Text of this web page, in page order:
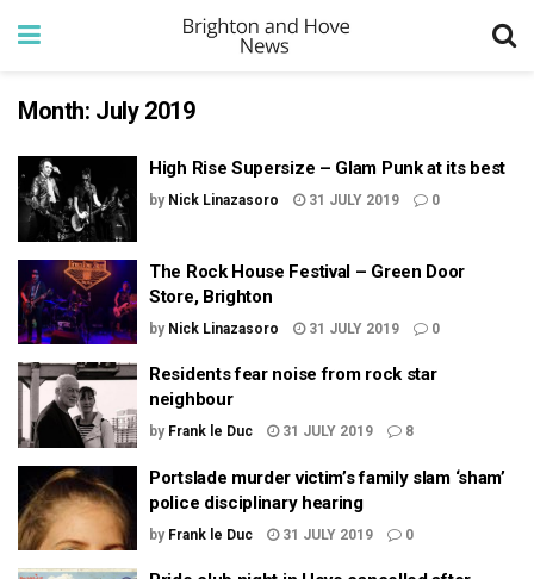
Month: July 2019
High Rise Supersize – Glam Punk at its best
by Nick Linazasoro 31 JULY 2019 0
The Rock House Festival – Green Door
Store, Brighton
by Nick Linazasoro 31 JULY 2019 0
Residents fear noise from rock star
neighbour
by Frank le Duc 31 JULY 2019 8
Portslade murder victim’s family slam ‘sham’
police disciplinary hearing
by Frank le Duc 31 JULY 2019 0